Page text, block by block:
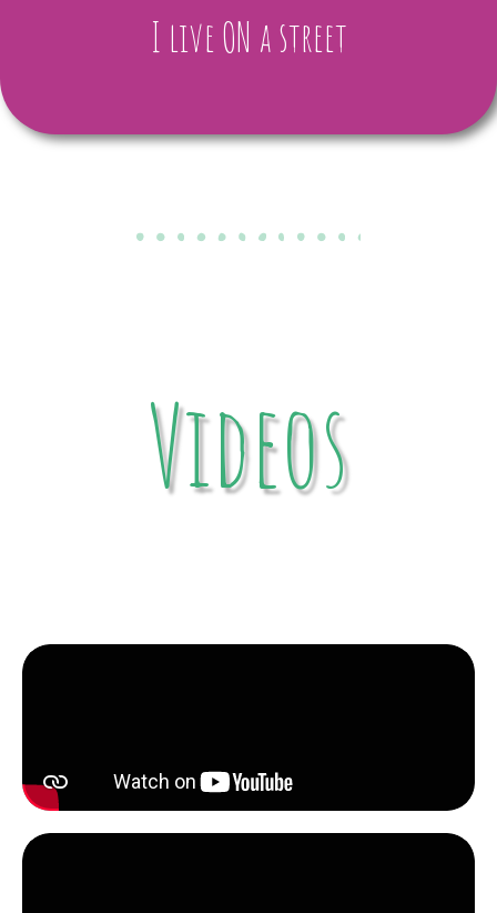
I live ON a street
Videos